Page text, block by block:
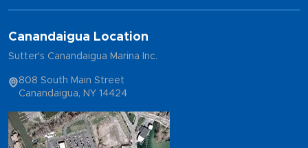
Canandaigua Location
Sutter's Canandaigua Marina Inc.
808 South Main Street
Canandaigua, NY 14424